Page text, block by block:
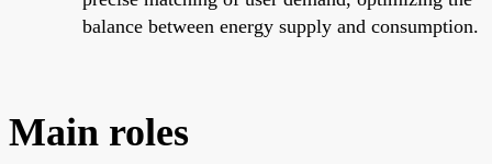
balance between energy supply and consumption.
Main roles